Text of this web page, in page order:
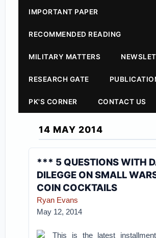
IMPORTANT PAPER
RECOMMENDED READING
MILITARY MATTERS
RESEARCH GATE
PK'S CORNER CONTACT US
14 MAY 2014
*** 5 QUESTIONS WITH
DILEGGE ON SMALL
COIN COCKTAILS
Ryan Evans
May 12, 2014
This is the latest